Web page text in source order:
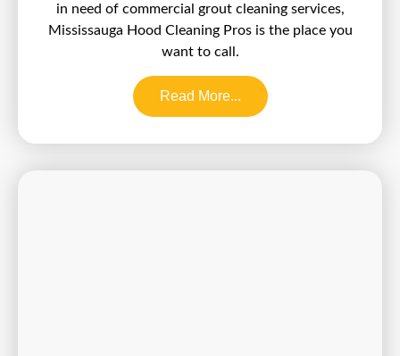
in need of commercial grout cleaning services,
Mississauga Hood Cleaning Pros is the place you
want to call.
Read More...